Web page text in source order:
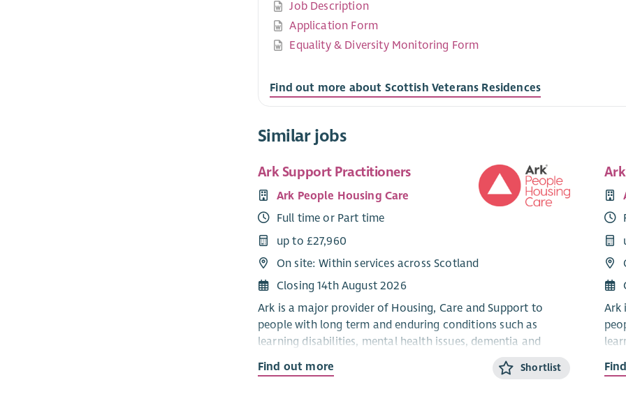
Job Description
Application Form
Equality & Diversity Monitoring Form
Find out more about Scottish Veterans Residences
Similar jobs
Ark Support Practitioners
Ark People Housing Care
Full time or Part time
up to £27,960
On site: Within services across Scotland
Closing 14th August 2026
Ark is a major provider of Housing, Care and Support to
people with long term and enduring conditions such as
learning disabilities, mental health issues, dementia and
autism.
Find out more Shortlist
Ark